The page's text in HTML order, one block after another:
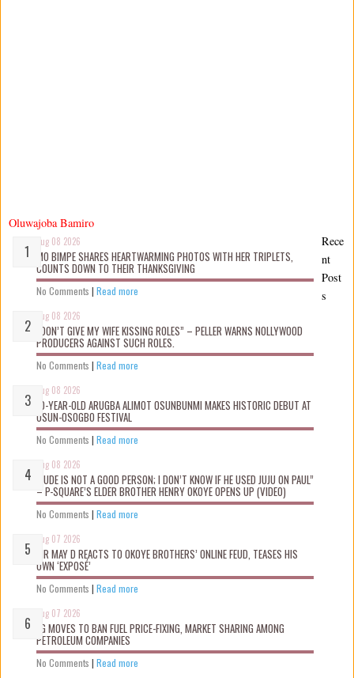
Oluwajoba Bamiro
Aug 08 2026
MO BIMPE SHARES HEARTWARMING PHOTOS WITH HER TRIPLETS,
COUNTS DOWN TO THEIR THANKSGIVING
No Comments | Read more
Aug 08 2026
“DON’T GIVE MY WIFE KISSING ROLES” – PELLER WARNS NOLLYWOOD
PRODUCERS AGAINST SUCH ROLES.
No Comments | Read more
Aug 08 2026
10-YEAR-OLD ARUGBA ALIMOT OSUNBUNMI MAKES HISTORIC DEBUT AT
OSUN-OSOGBO FESTIVAL
No Comments | Read more
Aug 08 2026
“JUDE IS NOT A GOOD PERSON; I DON’T KNOW IF HE USED JUJU ON PAUL”
– P-SQUARE’S ELDER BROTHER HENRY OKOYE OPENS UP (VIDEO)
No Comments | Read more
Aug 07 2026
MR MAY D REACTS TO OKOYE BROTHERS’ ONLINE FEUD, TEASES HIS
OWN ‘EXPOSÉ’
No Comments | Read more
Aug 07 2026
FG MOVES TO BAN FUEL PRICE-FIXING, MARKET SHARING AMONG
PETROLEUM COMPANIES
No Comments | Read more
Rece
nt
Post
s